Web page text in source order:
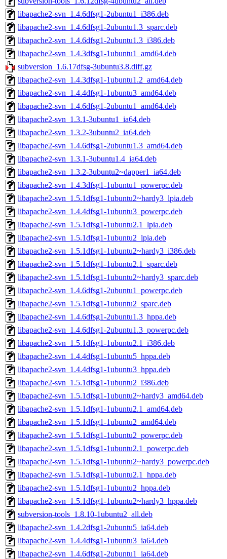
libapache2-svn_1.4.6dfsg1-2ubuntu1_i386.deb
libapache2-svn_1.4.6dfsg1-2ubuntu1.3_sparc.deb
libapache2-svn_1.4.6dfsg1-2ubuntu1.3_i386.deb
libapache2-svn_1.4.3dfsg1-1ubuntu1_amd64.deb
subversion_1.6.17dfsg-3ubuntu3.8.diff.gz
libapache2-svn_1.4.3dfsg1-1ubuntu1.2_amd64.deb
libapache2-svn_1.4.4dfsg1-1ubuntu3_amd64.deb
libapache2-svn_1.4.6dfsg1-2ubuntu1_amd64.deb
libapache2-svn_1.3.1-3ubuntu1_ia64.deb
libapache2-svn_1.3.2-3ubuntu2_ia64.deb
libapache2-svn_1.4.6dfsg1-2ubuntu1.3_amd64.deb
libapache2-svn_1.3.1-3ubuntu1.4_ia64.deb
libapache2-svn_1.3.2-3ubuntu2~dapper1_ia64.deb
libapache2-svn_1.4.3dfsg1-1ubuntu1_powerpc.deb
libapache2-svn_1.5.1dfsg1-1ubuntu2~hardy3_lpia.deb
libapache2-svn_1.4.4dfsg1-1ubuntu3_powerpc.deb
libapache2-svn_1.5.1dfsg1-1ubuntu2.1_lpia.deb
libapache2-svn_1.5.1dfsg1-1ubuntu2_lpia.deb
libapache2-svn_1.5.1dfsg1-1ubuntu2~hardy3_i386.deb
libapache2-svn_1.5.1dfsg1-1ubuntu2.1_sparc.deb
libapache2-svn_1.5.1dfsg1-1ubuntu2~hardy3_sparc.deb
libapache2-svn_1.4.6dfsg1-2ubuntu1_powerpc.deb
libapache2-svn_1.5.1dfsg1-1ubuntu2_sparc.deb
libapache2-svn_1.4.6dfsg1-2ubuntu1.3_hppa.deb
libapache2-svn_1.4.6dfsg1-2ubuntu1.3_powerpc.deb
libapache2-svn_1.5.1dfsg1-1ubuntu2.1_i386.deb
libapache2-svn_1.4.4dfsg1-1ubuntu5_hppa.deb
libapache2-svn_1.4.4dfsg1-1ubuntu3_hppa.deb
libapache2-svn_1.5.1dfsg1-1ubuntu2_i386.deb
libapache2-svn_1.5.1dfsg1-1ubuntu2~hardy3_amd64.deb
libapache2-svn_1.5.1dfsg1-1ubuntu2.1_amd64.deb
libapache2-svn_1.5.1dfsg1-1ubuntu2_amd64.deb
libapache2-svn_1.5.1dfsg1-1ubuntu2_powerpc.deb
libapache2-svn_1.5.1dfsg1-1ubuntu2.1_powerpc.deb
libapache2-svn_1.5.1dfsg1-1ubuntu2~hardy3_powerpc.deb
libapache2-svn_1.5.1dfsg1-1ubuntu2.1_hppa.deb
libapache2-svn_1.5.1dfsg1-1ubuntu2_hppa.deb
libapache2-svn_1.5.1dfsg1-1ubuntu2~hardy3_hppa.deb
subversion-tools_1.8.10-1ubuntu2_all.deb
libapache2-svn_1.4.2dfsg1-2ubuntu5_ia64.deb
libapache2-svn_1.4.4dfsg1-1ubuntu3_ia64.deb
libapache2-svn_1.4.6dfsg1-2ubuntu1_ia64.deb